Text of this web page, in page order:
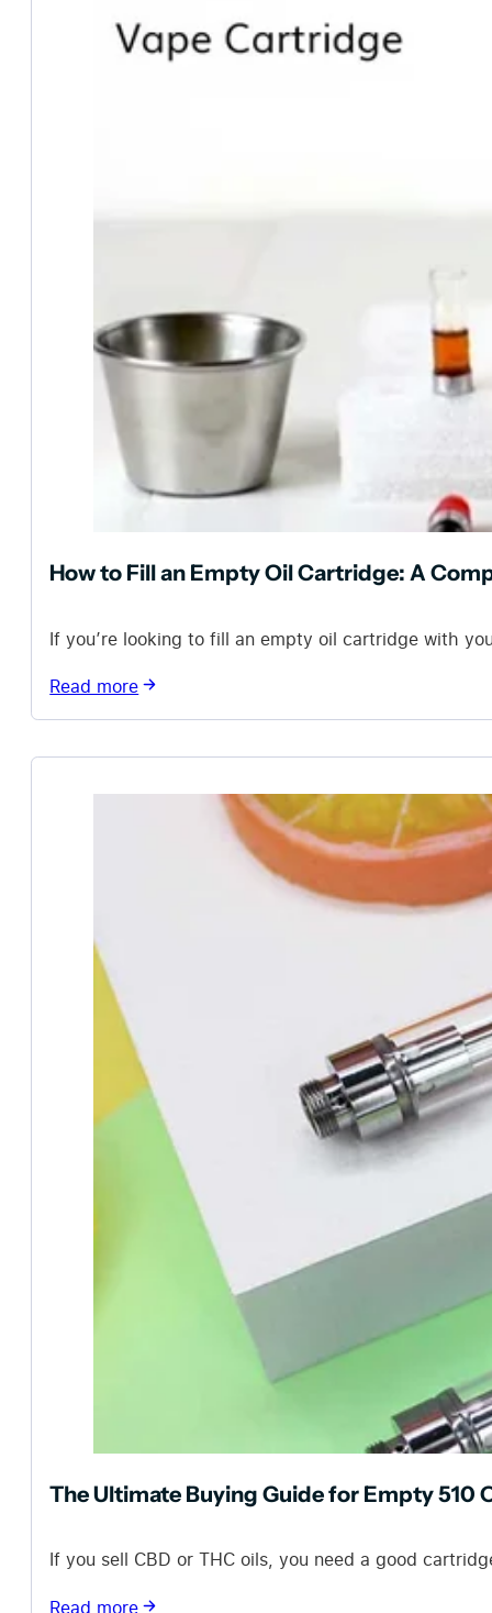
How to Fill an Empty Oil Cartridge: A
If you’re looking to fill an empty oil cartridge with
Read more
The Ultimate Buying Guide for Empty 510
If you sell CBD or THC oils, you need a good
Read more